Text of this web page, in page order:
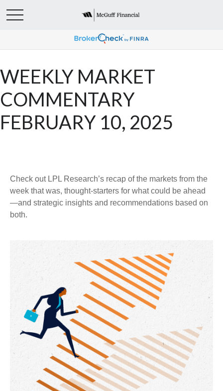
WEEKLY MARKET
COMMENTARY
FEBRUARY 10, 2025
Check out LPL Research’s recap of the markets from the
week that was, thought-starters for what could be ahead
—and strategic insights and recommendations based on
both.